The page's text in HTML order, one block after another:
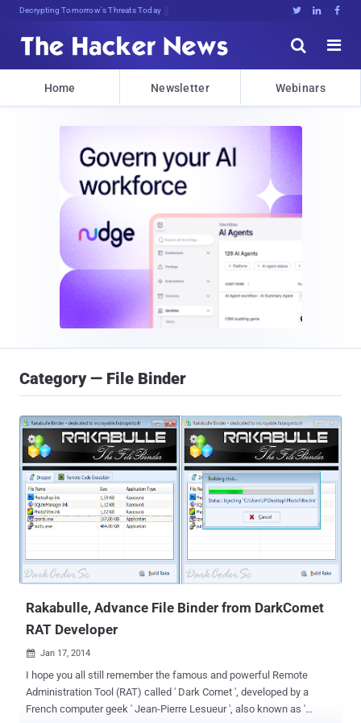
Decrypting Tomorrow's Threats Today   


Home Newsletter Webinars
Category — File Binder
Rakabulle, Advance File Binder from DarkComet
RAT Developer
 Jan 17, 2014
I hope you all still remember the famous and powerful Remote
Administration Tool (RAT) called ' Dark Comet ', developed by a
French computer geek ' Jean-Pierre Lesueur ', also known as '